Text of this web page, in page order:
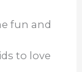
fun and
to love